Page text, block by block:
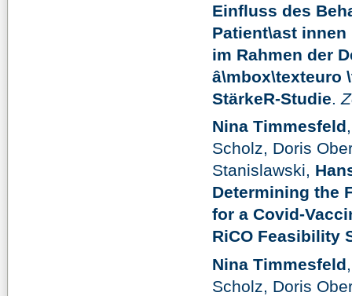
Einfluss des
Patient\ast
im Rahmen der
â\mbox\texteuro
StärkeR-Studie.
Nina Timmesfeld
Scholz, Doris
Stanislawski,
Determining the
for a Covid-
RiCO Feasibility
Nina Timmesfeld
Scholz, Doris